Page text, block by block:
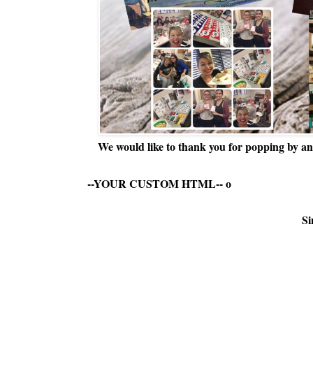
We would like to thank you for popping by
--YOUR CUSTOM HTML--o